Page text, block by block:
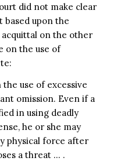
did not make clear
upon the
on the other
on the use of
use of excessive
omission. Even if a
in using deadly
he or she may
physical force after
a threat … .